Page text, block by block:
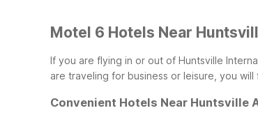
Motel 6 Hotels Near
If you are flying in or out of Huntsville
are traveling for business or leisure, you
Convenient Hotels Near Huntsville